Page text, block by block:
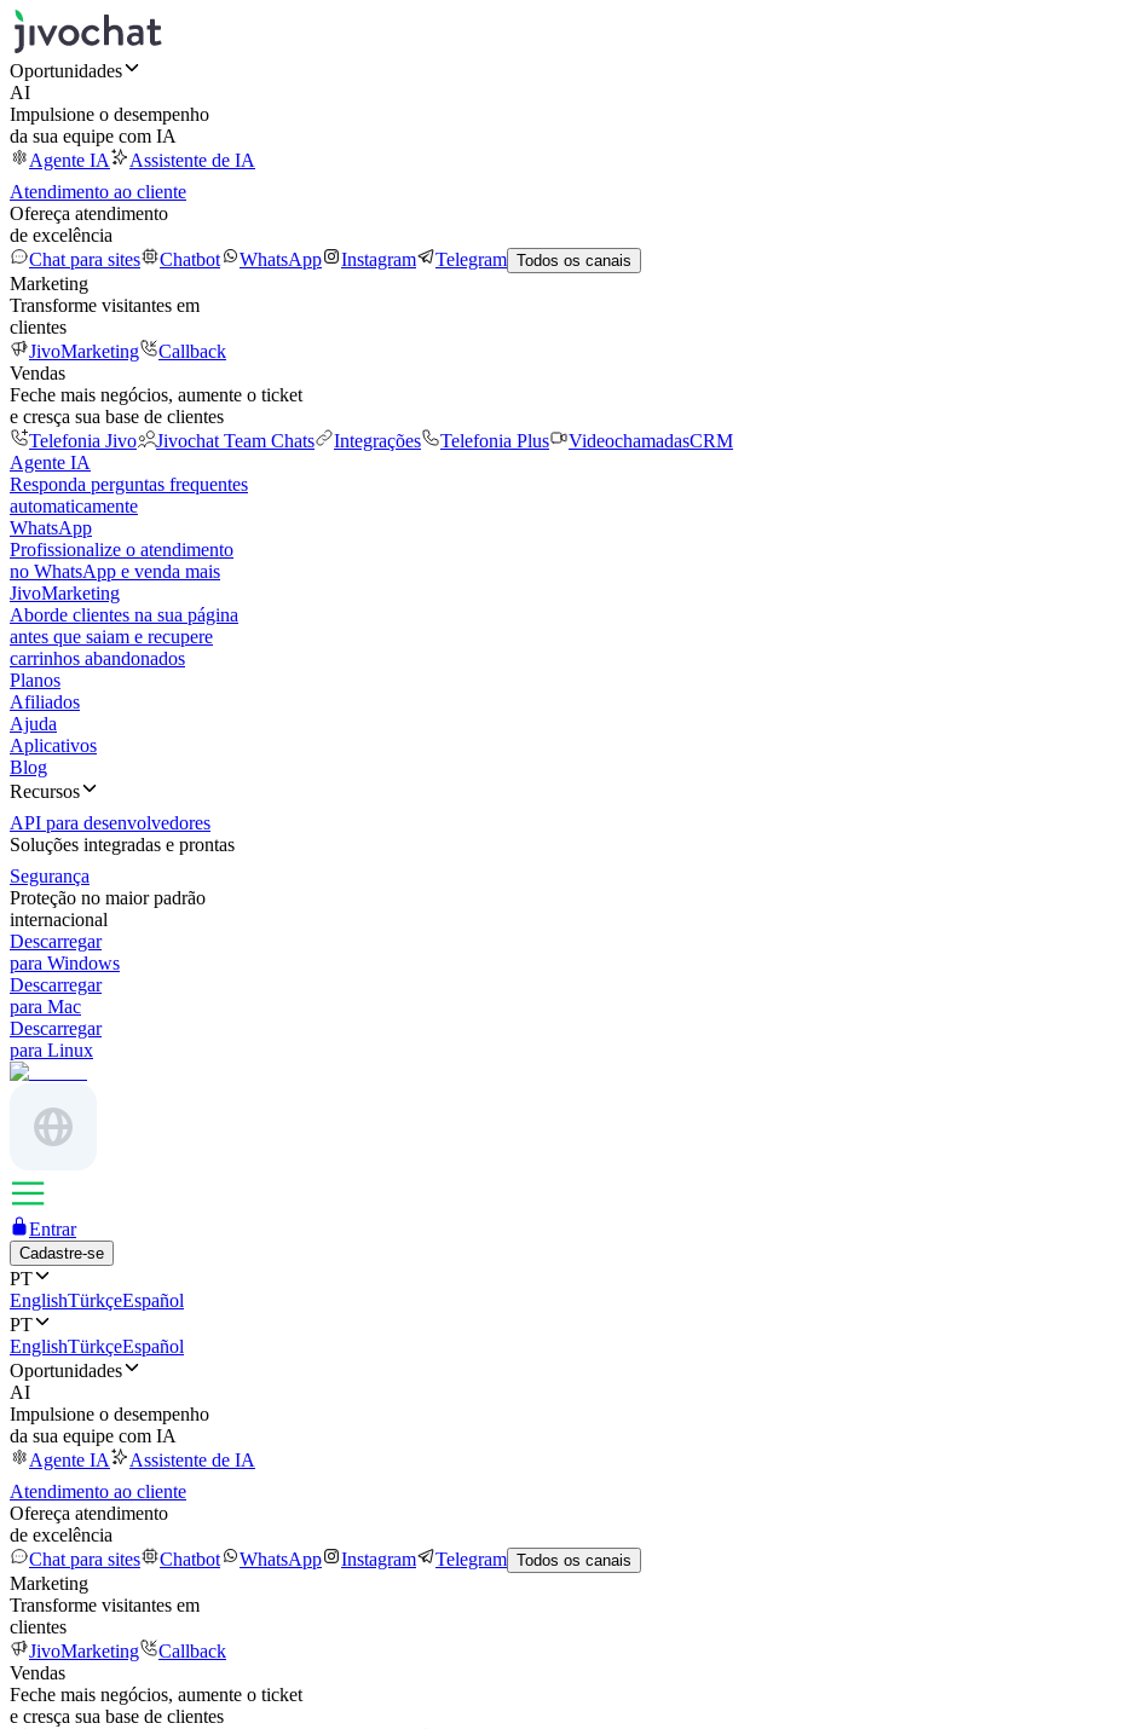
Oportunidades
AI
Impulsione o desempenho
da sua equipe com IA
Agente IA
Assistente de IA
Atendimento ao cliente
Ofereça atendimento
de excelência
Chat para sites
Chatbot WhatsApp Instagram Telegram Todos os canais
Marketing
Transforme visitantes em
clientes
JivoMarketing
Callback
Vendas
Feche mais negócios, aumente o ticket
e cresça sua base de clientes
Telefonia Jivo
Jivochat Team Chats Integrações Telefonia Plus VideochamadasCRM
Agente IA
Responda perguntas frequentes
automaticamente
WhatsApp
Profissionalize o atendimento
no WhatsApp e venda mais
JivoMarketing
Aborde clientes na sua página
antes que saiam e recupere
carrinhos abandonados
Planos
Afiliados
Ajuda
Aplicativos
Blog
Recursos
API para desenvolvedores
Soluções integradas e prontas
Segurança
Proteção no maior padrão
internacional
Descarregar
para Windows
Descarregar
para Mac
Descarregar
para Linux
Entrar
Cadastre-se
PT
EnglishTürkçeEspañol
PT
EnglishTürkçeEspañol
Oportunidades
AI
Impulsione o desempenho
da sua equipe com IA
Agente IA
Assistente de IA
Atendimento ao cliente
Ofereça atendimento
de excelência
Chat para sites
Chatbot WhatsApp Instagram Telegram Todos os canais
Marketing
Transforme visitantes em
clientes
JivoMarketing
Callback
Vendas
Feche mais negócios, aumente o ticket
e cresça sua base de clientes